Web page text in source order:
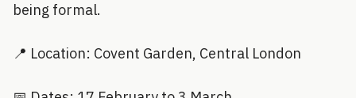
being formal.
📍 Location: Covent Garden, Central London